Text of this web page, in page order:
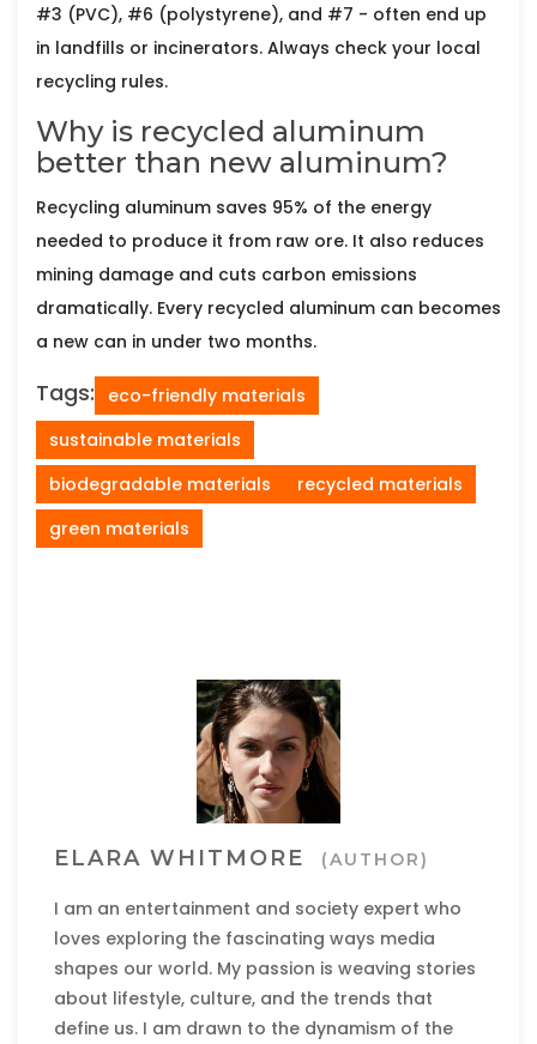
#3 (PVC), #6 (polystyrene), and #7 - often end up
in landfills or incinerators. Always check your local
recycling rules.
Why is recycled aluminum
better than new aluminum?
Recycling aluminum saves 95% of the energy
needed to produce it from raw ore. It also reduces
mining damage and cuts carbon emissions
dramatically. Every recycled aluminum can becomes
a new can in under two months.
Tags:
eco-friendly materials
sustainable materials
biodegradable materials
recycled materials
green materials
ELARA WHITMORE (AUTHOR)
I am an entertainment and society expert who
loves exploring the fascinating ways media
shapes our world. My passion is weaving stories
about lifestyle, culture, and the trends that
define us. I am drawn to the dynamism of the